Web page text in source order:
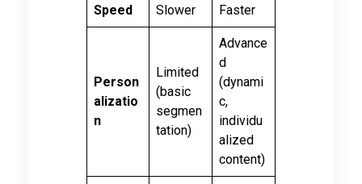
Speed Slower Faster
Person
alizatio
n
Limited
(basic
segmen
tation)
Advance
d
(dynami
c,
individu
alized
content)